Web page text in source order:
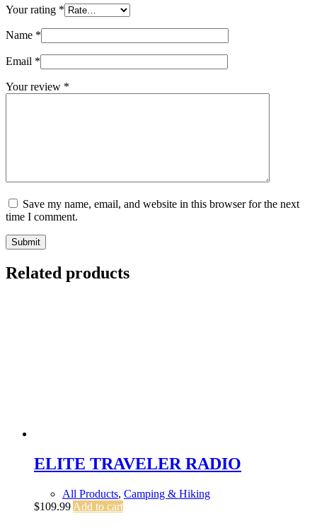
Your rating *
Name *
Email *
Your review *
Save my name, email, and website in this browser for the next
time I comment.
Submit
Related products
ELITE TRAVELER RADIO
All Products, Camping & Hiking
$109.99 Add to cart